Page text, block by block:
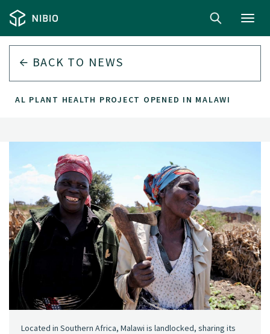
BACK TO NEWS
PLANT HEALTH PROJECT OPENED IN MALAWI
Located in Southern Africa, Malawi is landlocked, sharing its